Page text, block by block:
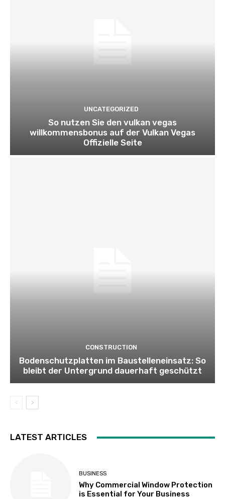
UNCATEGORIZED
So nutzen Sie den vulkan vegas
willkommensbonus auf der Vulkan Vegas
Offizielle Seite
CONSTRUCTION
Bodenschutzplatten im Baustelleneinsatz: So
bleibt der Untergrund dauerhaft geschützt
LATEST ARTICLES
BUSINESS
Why Commercial Window Protection
is Essential for Your Business